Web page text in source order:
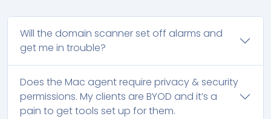
Will the domain scanner set off alarms and
get me in trouble?
Does the Mac agent require privacy & security
permissions. My clients are BYOD and it’s a
pain to get tools set up for them.